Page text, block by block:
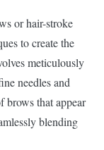
or hair-stroke
to create the
meticulously
needles and
brows that appear
blending